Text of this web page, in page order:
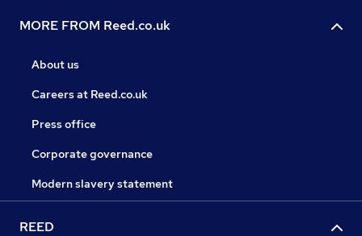
MORE FROM Reed.co.uk
About us
Careers at Reed.co.uk
Press office
Corporate governance
Modern slavery statement
REED